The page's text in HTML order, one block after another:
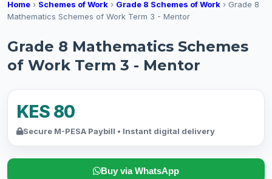
Home › Schemes of Work › Grade 8 Schemes of Work › Grade 8
Mathematics Schemes of Work Term 3 - Mentor
Grade 8 Mathematics Schemes
of Work Term 3 - Mentor
KES 80
Secure M-PESA Paybill • Instant digital delivery
Buy via WhatsApp